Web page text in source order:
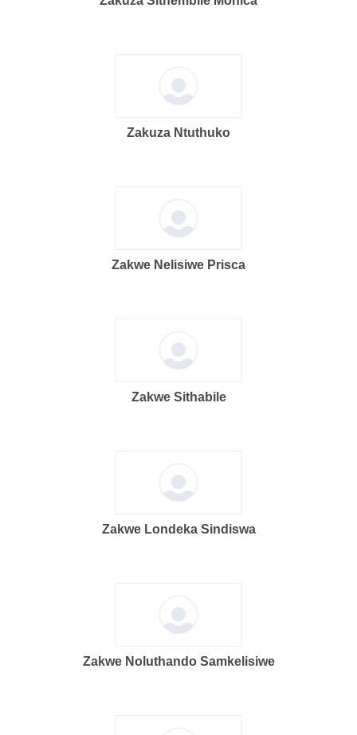
Zakuza Ntuthuko
Zakwe Nelisiwe Prisca
Zakwe Sithabile
Zakwe Londeka Sindiswa
Zakwe Noluthando Samkelisiwe